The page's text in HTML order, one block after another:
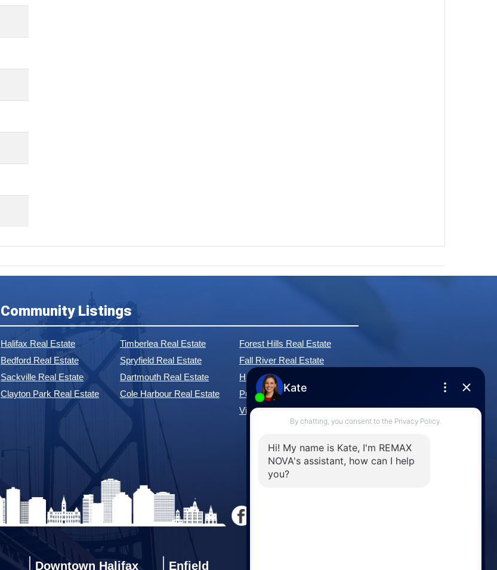
Community Listings
Halifax Real Estate
Bedford Real Estate
Sackville Real Estate
Clayton Park Real Estate
Timberlea Real Estate
Spryfield Real Estate
Dartmouth Real Estate
Cole Harbour Real Estate
Forest Hills Real Estate
Fall River Real Estate
Hammonds Plains Real Estate
Purcell's Cove Real Estate
View All Communities »
Downtown Halifax Enfield